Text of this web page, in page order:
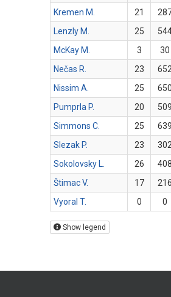
Kremen M.
21
Lenzly M.
25
McKay M.
3 30
Nečas R.
23 652
Nissim A.
25 650
Pumprla P.
20 509
Simmons C.
25 639
Slezak P.
23 302
Sokolovsky L.
26 408
Štimac V.
17 216
Vyoral T.
0 0
Show legend